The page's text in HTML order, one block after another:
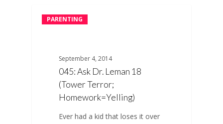
PARENTING
September 4, 2014
045: Ask Dr. Leman 18
(Tower Terror;
Homework=Yelling)
Ever had a kid that loses it over